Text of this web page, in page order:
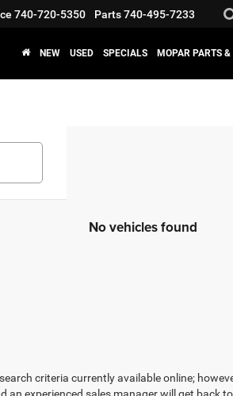
740-720-5350 Parts740-495-7233
NEW USED SPECIALS MOPAR PARTS
No vehicles found
criteria currently available online;